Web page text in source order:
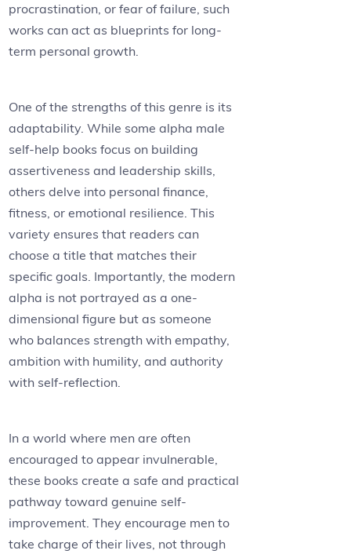
procrastination, or fear of failure, such
works can act as blueprints for long-
term personal growth.
One of the strengths of this genre is its
adaptability. While some alpha male
self-help books focus on building
assertiveness and leadership skills,
others delve into personal finance,
fitness, or emotional resilience. This
variety ensures that readers can
choose a title that matches their
specific goals. Importantly, the modern
alpha is not portrayed as a one-
dimensional figure but as someone
who balances strength with empathy,
ambition with humility, and authority
with self-reflection.
In a world where men are often
encouraged to appear invulnerable,
these books create a safe and practical
pathway toward genuine self-
improvement. They encourage men to
take charge of their lives, not through